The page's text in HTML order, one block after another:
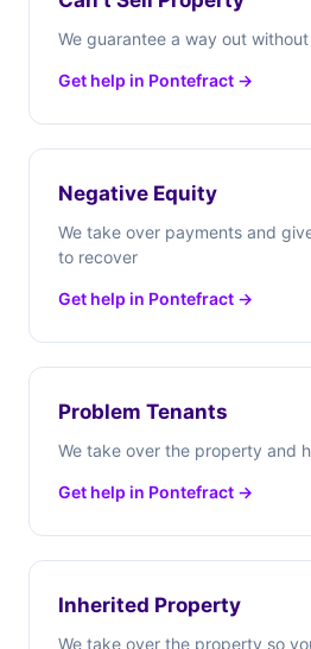
We guarantee a way out
Get help in Pontefract →
Negative Equity
We take over payments and
to recover
Get help in Pontefract →
Problem Tenants
We take over the property and
Get help in Pontefract →
Inherited Property
We take over the property so